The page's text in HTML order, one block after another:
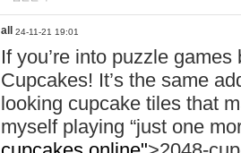
all 24-11-21 19:01
If you’re into puzzle
Cupcakes! It’s the same
looking cupcake tiles that
myself playing “just one